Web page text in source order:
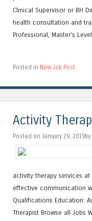
Clinical Supervisor or BH
health consultation and
Professional, Master's Level
Posted in New Job Post
Activity
Posted on January 29,
activity therapy services
effective communication
Qualifications Education:
Therapist Browse all Jobs